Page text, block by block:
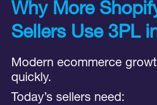
Why More
Sellers Use 3PL
Modern ecommerce
quickly.
Today’s sellers need: